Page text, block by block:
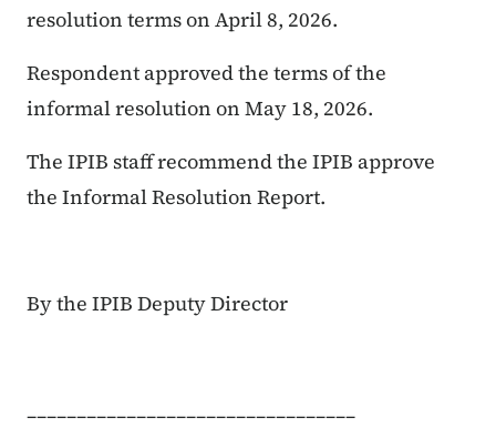
resolution terms on April 8, 2026.
Respondent approved the terms of the
informal resolution on May 18, 2026.
The IPIB staff recommend the IPIB approve
the Informal Resolution Report.
By the IPIB Deputy Director
_________________________________